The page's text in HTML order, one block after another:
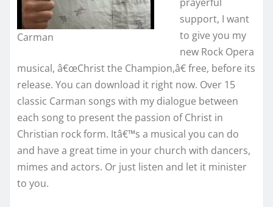
Carman
support, I want
to give you my
new Rock Opera
musical, â€œChrist the Champion,â€ free, before its
release. You can download it right now. Over 15
classic Carman songs with my dialogue between
each song to present the passion of Christ in
Christian rock form. Itâ€™s a musical you can do
and have a great time in your church with dancers,
mimes and actors. Or just listen and let it minister
to you.